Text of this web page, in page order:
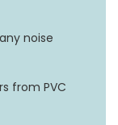
noise
from PVC